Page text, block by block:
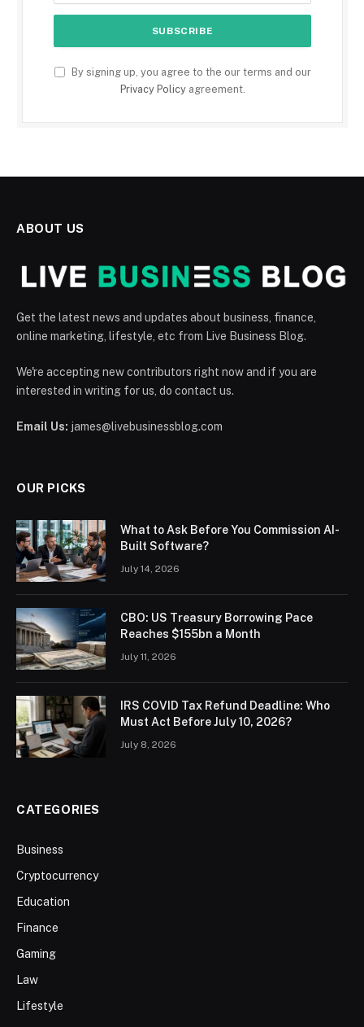
By signing up, you agree to the our terms and our
Privacy Policyagreement.
ABOUT US
Get the latest news and updates about business, finance,
online marketing, lifestyle, etc from Live Business Blog.
We're accepting new contributors right now and if you are
interested in writing for us, do contact us.
Email Us: james@livebusinessblog.com
OUR PICKS
What to Ask Before You Commission AI-
Built Software?
July 14, 2026
CBO: US Treasury Borrowing Pace
Reaches $155bn a Month
July 11, 2026
IRS COVID Tax Refund Deadline: Who
Must Act Before July 10, 2026?
July 8, 2026
CATEGORIES
Business
Cryptocurrency
Education
Finance
Gaming
Law
Lifestyle